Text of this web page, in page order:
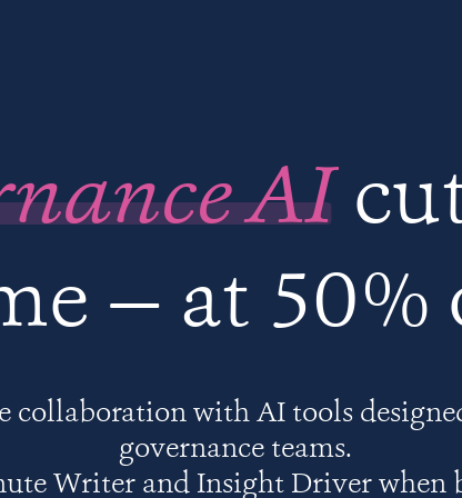
AI
— at 50%
collaboration with AI tools
governance teams.
Writer and Insight Driver when